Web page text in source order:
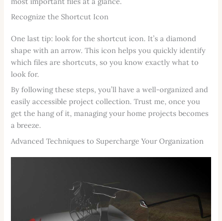
Recognize the Shortcut Icon
One last tip: look for the shortcut icon. It’s a diamond
shape with an arrow. This icon helps you quickly identify
which files are shortcuts, so you know exactly what to
look for.
By following these steps, you’ll have a well-organized and
easily accessible project collection. Trust me, once you
get the hang of it, managing your home projects becomes
a breeze.
Advanced Techniques to Supercharge Your Organization